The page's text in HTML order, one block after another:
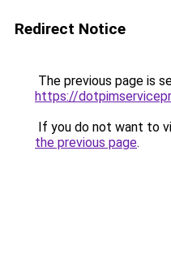
Redirect Notice
The previous page is
https://
If you do not want to
the previous page.